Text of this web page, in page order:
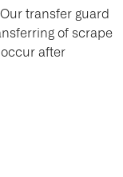
Our transfer guard
of scrape
after